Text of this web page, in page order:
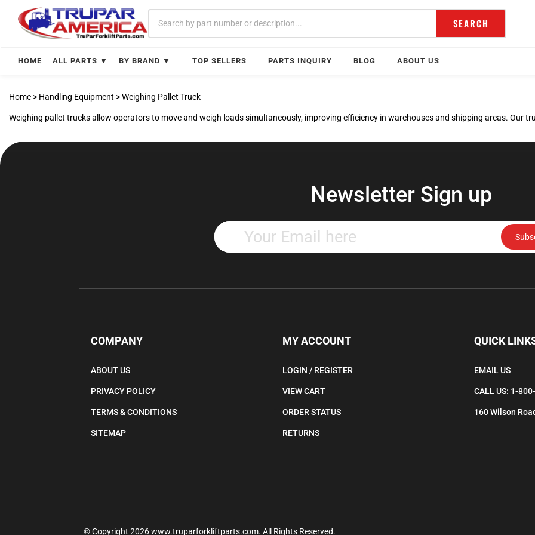
content
SEARCH
HOME ALL PARTS ▼ BY BRAND ▼ TOP SELLERS PARTS INQUIRY BLOG ABOUT US
Home > Handling Equipment >Weighing Pallet Truck
Weighing pallet trucks allow operators to move and weigh loads simultaneously, improving efficiency in warehouses and shipping areas. Our
Newsletter Sign up
COMPANY
ABOUT US
PRIVACY POLICY
TERMS & CONDITIONS
SITEMAP
MY ACCOUNT
LOGIN / REGISTER
VIEW CART
ORDER STATUS
RETURNS
QUICK
EMAIL US
CALL US: 1-
160 Wilson
© Copyright 2026www.truparforkliftparts.com. All Rights Reserved.